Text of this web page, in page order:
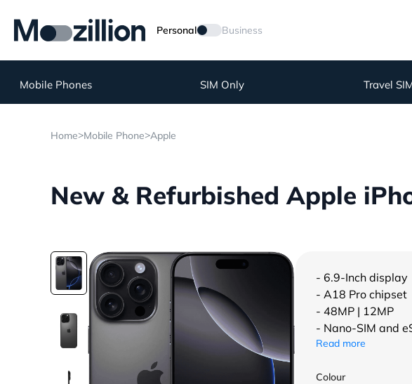
Personal Business
Mobile Phones SIM Only Travel
Home>Mobile Phone>Apple
New & Refurbished Apple
- 6.9-Inch display
- A18 Pro chipset
- 48MP | 12MP
- Nano-SIM and
Read more
Colour